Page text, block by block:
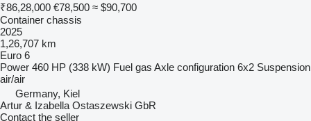
₹86,28,000 €78,500 ≈ $90,700
Container chassis
2025
1,26,707 km
Euro 6
Power 460 HP (338 kW) Fuel gas Axle configuration 6x2 Suspension
air/air
Germany, Kiel
Artur & Izabella Ostaszewski GbR
Contact the seller